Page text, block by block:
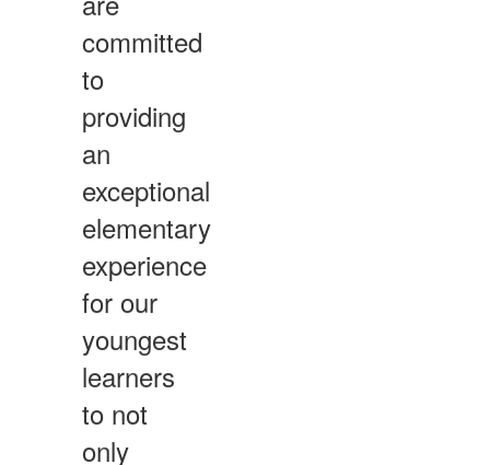
committed
to
providing
an
exceptional
elementary
experience
for our
youngest
learners
to not
only